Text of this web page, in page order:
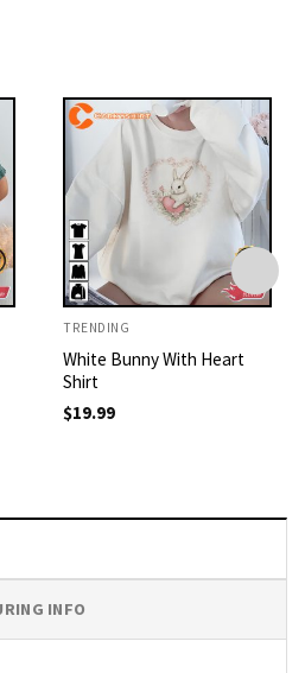
TRENDING
White Bunny With Heart
Shirt
$19.99
INFO